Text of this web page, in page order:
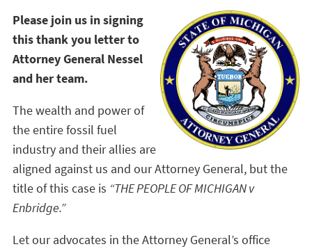
Please join us in signing
this thank you letter to
Attorney General Nessel
and her team.
The wealth and power of
the entire fossil fuel
industry and their allies are
aligned against us and our Attorney General, but the
title of this case is “THE PEOPLE OF MICHIGAN v
Enbridge.”
Let our advocates in the Attorney General’s office